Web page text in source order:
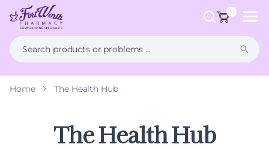
0
What is Compounding?
FAQs
Home The Health Hub
The Health Hub